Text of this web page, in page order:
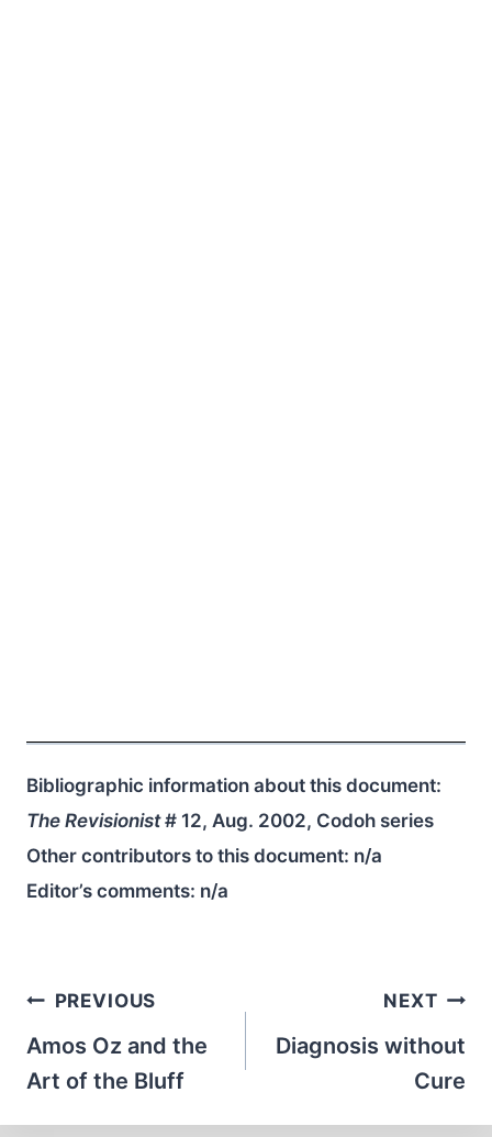
Bibliographic information about this document:
The Revisionist# 12, Aug. 2002, Codoh series
Other contributors to this document: n/a
Editor’s comments: n/a
Post
navigation
PREVIOUS
Amos Oz and the
Art of the Bluff
NEXT
Diagnosis without
Cure